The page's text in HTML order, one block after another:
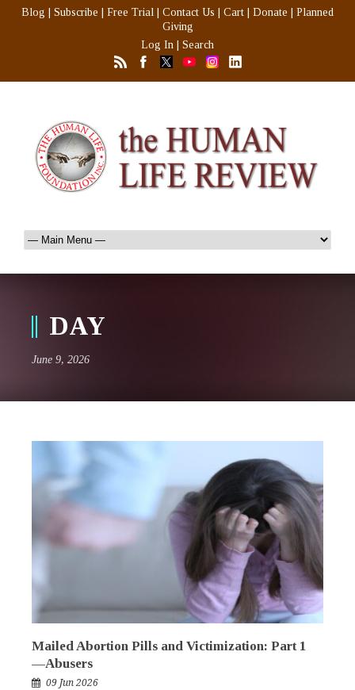
Blog Subscribe Free Trial Contact Us Cart Donate
Planned
Giving
Log In
Search
DAY
June 9, 2026
Mailed Abortion Pills and Victimization: Part 1
—Abusers
09 Jun 2026